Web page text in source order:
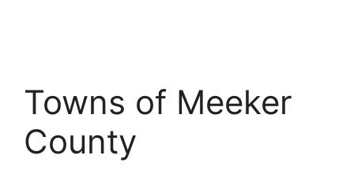
Towns of Meeker
County